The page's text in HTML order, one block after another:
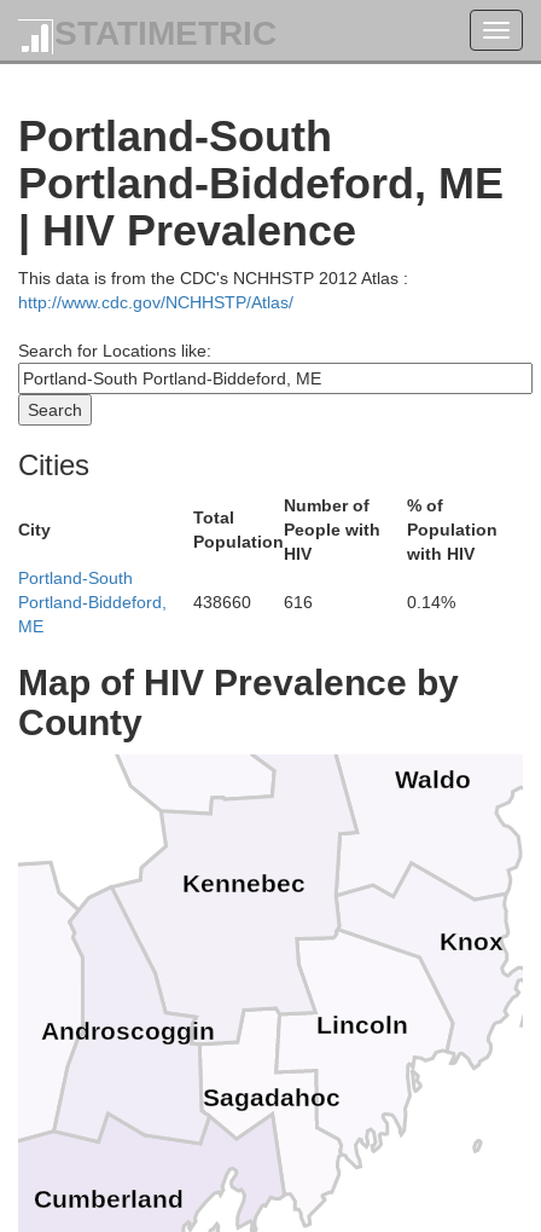
STATIMETRIC
Portland-South
Portland-Biddeford, ME
| HIV Prevalence
This data is from the CDC's NCHHSTP 2012 Atlas :
http://www.cdc.gov/NCHHSTP/Atlas/
Search for Locations like:
Cities
City
Total
Population
Number of
People with
HIV
% of
Population
with HIV
Portland-South
Portland-Biddeford,
ME
438660 616 0.14%
Map of HIV Prevalence by
County
Waldo
Sagadahoc
Piscataquis
Lincoln
Knox
Kennebec
Cumberland
Androscoggin